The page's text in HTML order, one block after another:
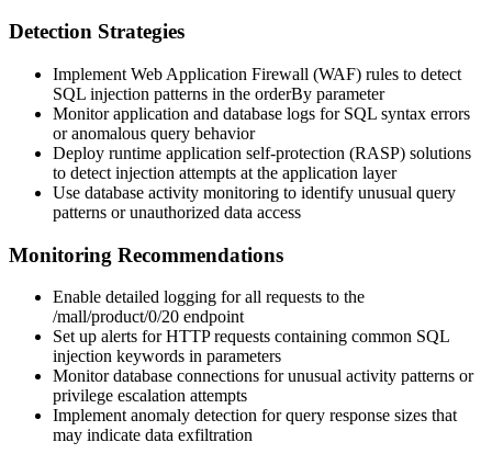
Detection Strategies
Implement Web Application Firewall (WAF) rules to detect
SQL injection patterns in the orderBy parameter
Monitor application and database logs for SQL syntax errors
or anomalous query behavior
Deploy runtime application self-protection (RASP) solutions
to detect injection attempts at the application layer
Use database activity monitoring to identify unusual query
patterns or unauthorized data access
Monitoring Recommendations
Enable detailed logging for all requests to the
/mall/product/0/20 endpoint
Set up alerts for HTTP requests containing common SQL
injection keywords in parameters
Monitor database connections for unusual activity patterns or
privilege escalation attempts
Implement anomaly detection for query response sizes that
may indicate data exfiltration